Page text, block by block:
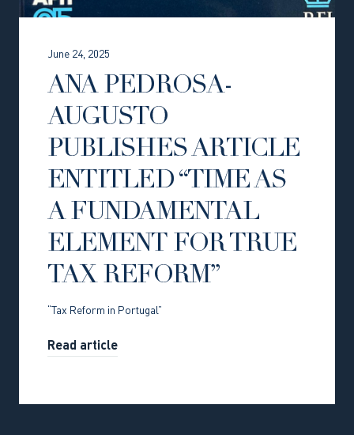
June 24, 2025
ANA PEDROSA-
AUGUSTO
PUBLISHES ARTICLE
ENTITLED “TIME AS
A FUNDAMENTAL
ELEMENT FOR TRUE
TAX REFORM”
“Tax Reform in Portugal”
Read article